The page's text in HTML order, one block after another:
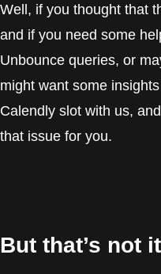
Well, if you thought that
and if you need some
Unbounce queries, or
might want some
Calendly slot with us,
that issue for you.
But that’s not